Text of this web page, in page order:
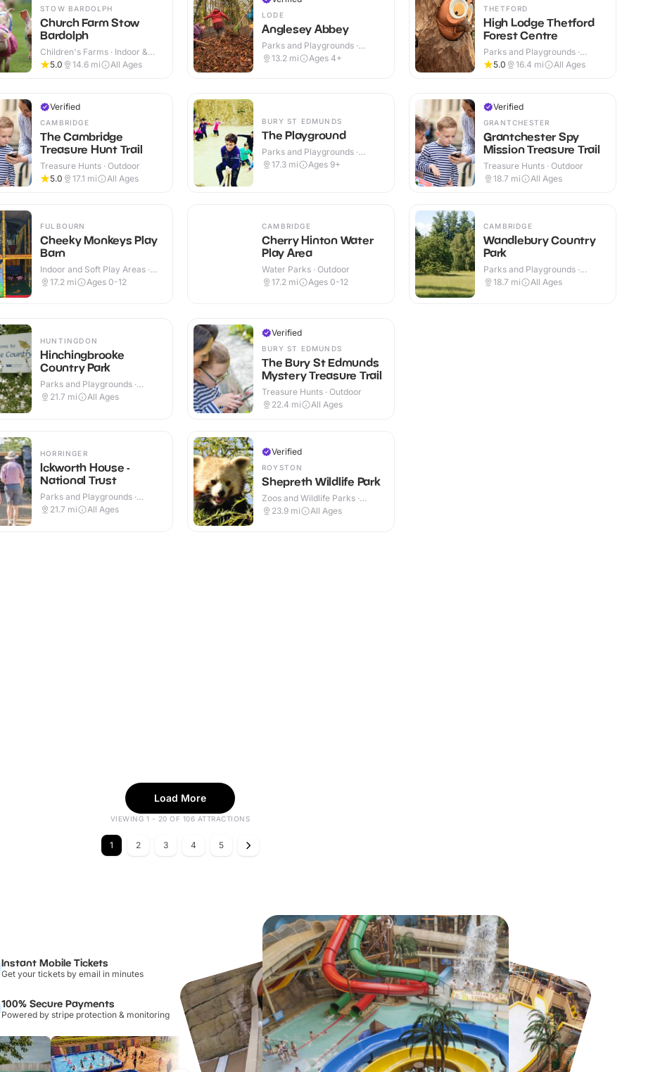
STOW BARDOLPH
Church Farm Stow
Bardolph
Children's Farms · Indoor &
Outdoor
5.0 14.6 mi All Ages
LODE
Anglesey Abbey
Parks and Playgrounds ·
Indoor & Outdoor
13.2 mi Ages 4+
THETFORD
High Lodge Thetford
Forest Centre
Parks and Playgrounds ·
Outdoor
5.0 16.4 mi All Ages
Verified
CAMBRIDGE
The Cambridge
Treasure Hunt Trail
Treasure Hunts · Outdoor
5.0
17.1 mi All Ages
FULBOURN
Cheeky Monkeys Play
Barn
Indoor and Soft Play Areas ·
Indoor & Outdoor
17.2 mi Ages 0-12
BURY ST EDMUNDS
The Playground
Parks and Playgrounds ·
Outdoor
17.3 mi Ages 9+
CAMBRIDGE
Cherry Hinton Water
Play Area
Water Parks · Outdoor
17.2 mi Ages 0-12
Verified
GRANTCHESTER
Grantchester Spy
Mission Treasure Trail
Treasure Hunts · Outdoor
18.7 mi All Ages
CAMBRIDGE
Wandlebury Country
Park
Parks and Playgrounds ·
Outdoor
18.7 mi All Ages
HUNTINGDON
Hinchingbrooke
Country Park
Parks and Playgrounds ·
Outdoor
21.7 mi All Ages
HORRINGER
Ickworth House -
National Trust
Parks and Playgrounds ·
Indoor & Outdoor
21.7 mi All Ages
Verified
BURY ST EDMUNDS
The Bury St Edmunds
Mystery Treasure Trail
Treasure Hunts · Outdoor
22.4 mi All Ages
Verified
ROYSTON
Shepreth Wildlife Park
Zoos and Wildlife Parks ·
Indoor & Outdoor
23.9 mi All Ages
Load More
VIEWING 1 - 20 OF 106 ATTRACTIONS
1 2 3 4 5
Instant Mobile Tickets
Get your tickets by email in minutes
100% Secure Payments
Powered by stripe protection & monitoring